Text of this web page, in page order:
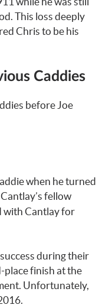
This loss deeply
Chris to be his
Caddies
before Joe
when he turned
Cantlay’s fellow
with Cantlay for
during their
place finish at the
Unfortunately,